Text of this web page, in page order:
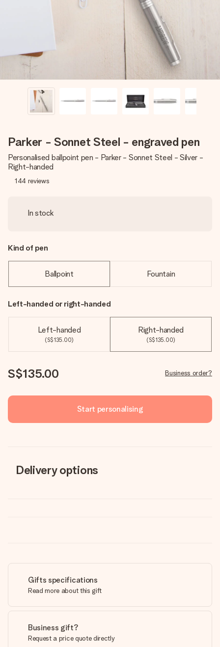
heart. No fuss, just all the love for the moment.
Parker - Sonnet Steel - engraved pen
Personalised ballpoint pen - Parker - Sonnet Steel - Silver -
Right-handed
144 reviews
In stock
Kind of pen
Ballpoint Fountain
Left-handed or right-handed
Left-handed
(S$135.00)
Right-handed
(S$135.00)
S$135.00 Business order?
Start personalising
Delivery options
Gifts specifications
Read more about this gift
Business gift?
Request a price quote directly